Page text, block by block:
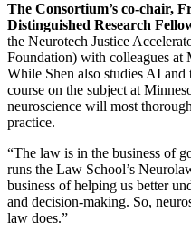
The Consortium’s co-chair,
Distinguished Research
the Neurotech Justice
Foundation) with colleagues at
While Shen also studies AI
course on the subject at
neuroscience will most
practice.
“The law is in the business of
runs the Law School’s
business of helping us better
and decision-making. So,
law does.”